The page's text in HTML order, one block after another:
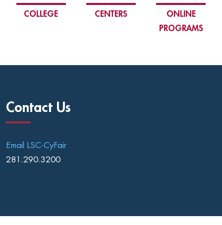
COLLEGE CENTERS
ONLINE
PROGRAMS
Contact Us
Email LSC-CyFair
281.290.3200